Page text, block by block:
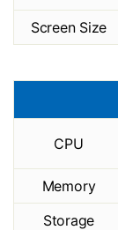
Screen Size
CPU
Memory
Storage